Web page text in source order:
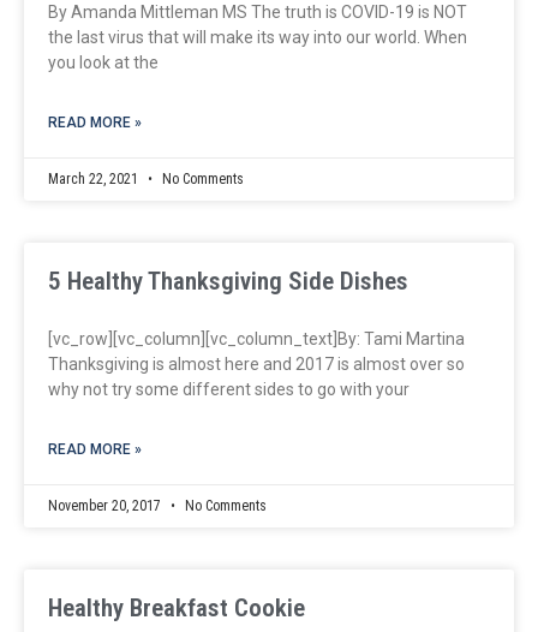
By Amanda Mittleman MS The truth is COVID-19 is NOT
the last virus that will make its way into our world. When
you look at the
READ MORE »
March 22, 2021 No Comments
5 Healthy Thanksgiving Side Dishes
[vc_row][vc_column][vc_column_text]By: Tami Martina
Thanksgiving is almost here and 2017 is almost over so
why not try some different sides to go with your
READ MORE »
November 20, 2017 No Comments
Healthy Breakfast Cookie